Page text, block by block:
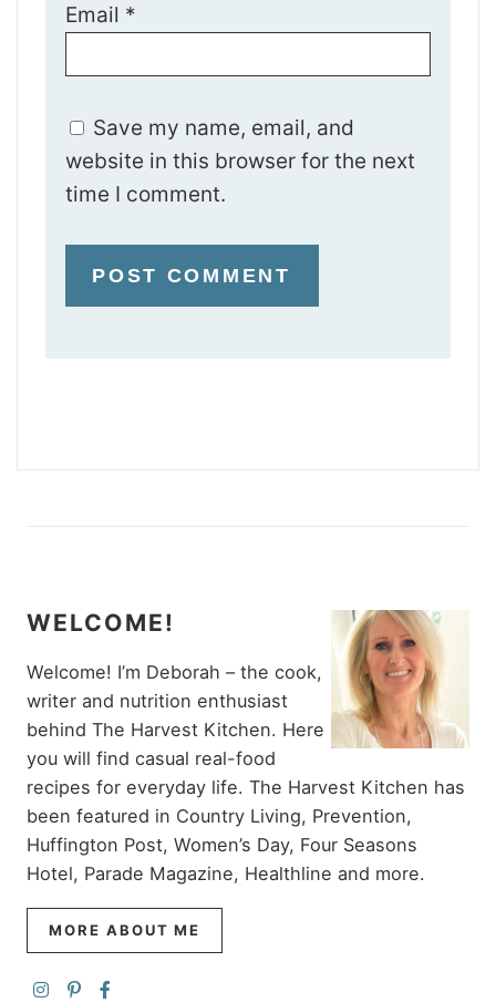
Email *
Save my name, email, and
website in this browser for the next
time I comment.
WELCOME!
Welcome! I’m Deborah – the cook,
writer and nutrition enthusiast
behind The Harvest Kitchen. Here
you will find casual real-food
recipes for everyday life. The Harvest Kitchen has
been featured in Country Living, Prevention,
Huffington Post, Women’s Day, Four Seasons
Hotel, Parade Magazine, Healthline and more.
MORE ABOUT ME